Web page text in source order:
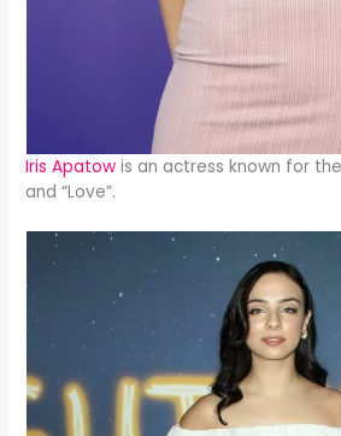
Iris Apatow is an actress known for
and “Love”.